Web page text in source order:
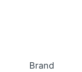
Brand